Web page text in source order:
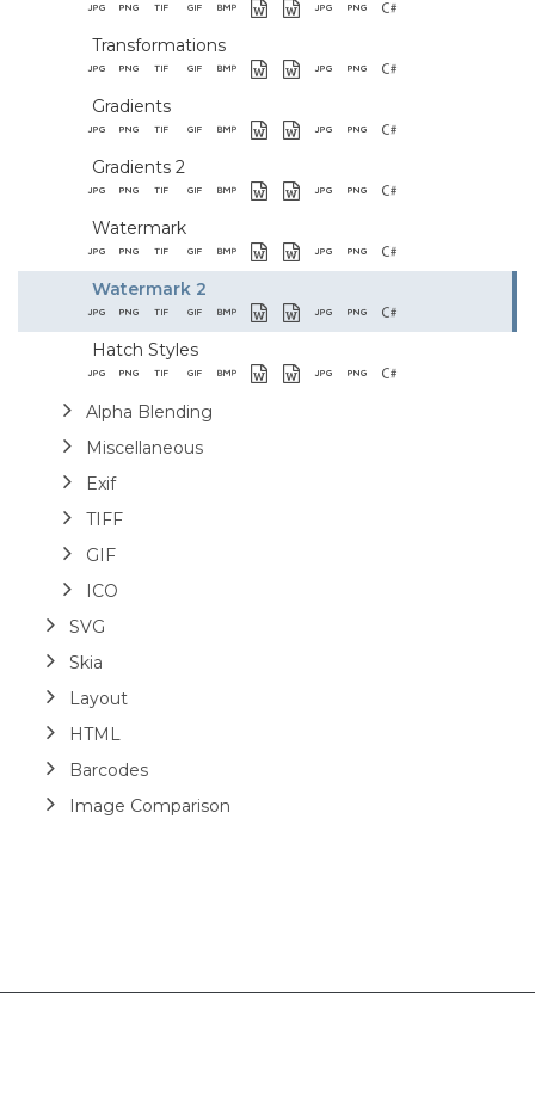
Transformations
Gradients
Gradients 2
Watermark
Watermark 2
Hatch Styles
Alpha Blending
Miscellaneous
Exif
TIFF
GIF
ICO
SVG
Skia
Layout
HTML
Barcodes
Image Comparison